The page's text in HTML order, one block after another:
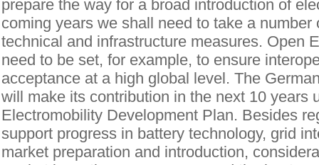
prepare the way for a broad introduction of
coming years we shall need to take a number
technical and infrastructure measures. Open
need to be set, for example, to ensure
acceptance at a high global level. The
will make its contribution in the next 10 years
Electromobility Development Plan. Besides
support progress in battery technology, grid
market preparation and introduction,